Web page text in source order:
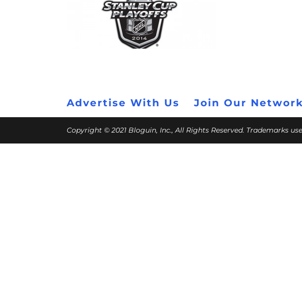
Advertise With Us Join Our Network
Copyright © 2021 Bloguin, Inc., All Rights Reserved. Trademarks